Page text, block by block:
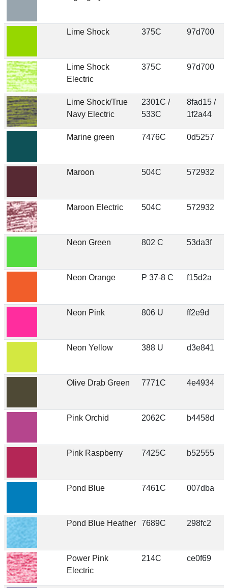
Lime Shock 375C 97d700
Lime Shock
Electric
375C 97d700
Lime Shock/True
Navy Electric
2301C /
533C
8fad15 /
1f2a44
Marine green 7476C 0d5257
Maroon 504C 572932
Maroon Electric 504C 572932
Neon Green 802 C 53da3f
Neon Orange P 37-8 C f15d2a
Neon Pink 806 U ff2e9d
Neon Yellow 388 U d3e841
Olive Drab Green 7771C 4e4934
Pink Orchid 2062C b4458d
Pink Raspberry 7425C b52555
Pond Blue 7461C 007dba
Pond Blue Heather 7689C 298fc2
Power Pink
Electric
214C ce0f69